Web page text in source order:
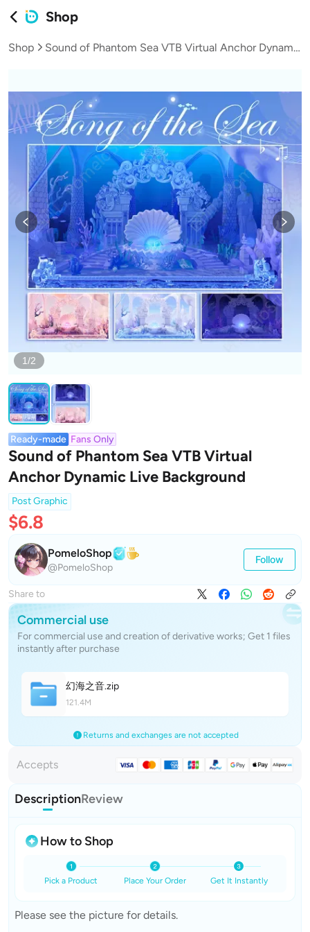
Shop
Shop Sound of Phantom Sea VTB Virtual Anchor Dynamic Live Background
1/2
Ready-made Fans Only
Sound of Phantom Sea VTB Virtual
Anchor Dynamic Live Background
Post Graphic
$6.8
PomeloShop
@PomeloShop
Follow
Share to
Commercial use
For commercial use and creation of derivative works; Get 1 files
instantly after purchase
幻海之音.zip
121.4M
Returns and exchanges are not accepted
Accepts
DescriptionReview
How to Shop
Pick a Product Place Your Order Get It Instantly
Please see the picture for details.